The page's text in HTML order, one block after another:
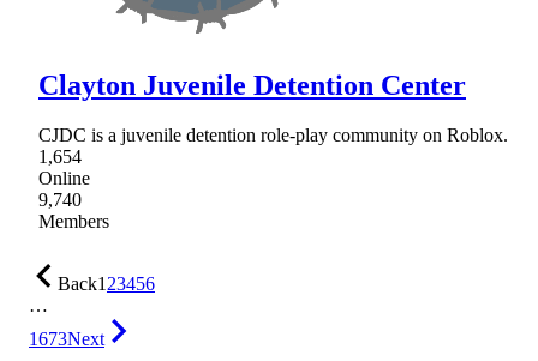
Clayton Juvenile Detention Center
CJDC is a juvenile detention role-play community on Roblox.
1,654
Online
9,740
Members
Back123456
…
1673Next